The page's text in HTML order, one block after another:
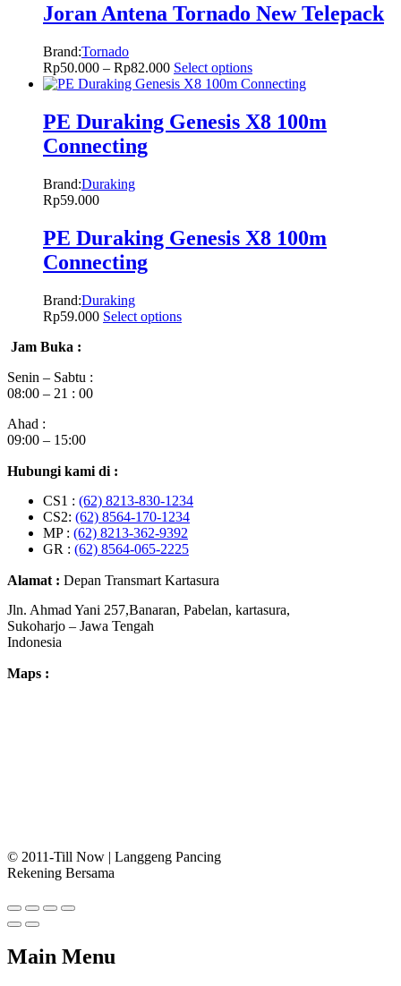
Joran Antena Tornado New Telepack
Brand:Tornado
Rp50.000 – Rp82.000 Select options
PE Duraking Genesis X8 100m
Connecting
Brand:Duraking
Rp59.000
PE Duraking Genesis X8 100m
Connecting
Brand:Duraking
Rp59.000 Select options
Jam Buka :
Senin – Sabtu :
08:00 – 21 : 00
Ahad :
09:00 – 15:00
Hubungi kami di :
CS1 : (62) 8213-830-1234
CS2: (62) 8564-170-1234
MP : (62) 8213-362-9392
GR : (62) 8564-065-2225
Alamat : Depan Transmart Kartasura
Jln. Ahmad Yani 257,Banaran, Pabelan, kartasura,
Sukoharjo – Jawa Tengah
Indonesia
Maps :
© 2011-Till Now | Langgeng Pancing
Rekening Bersama
Main Menu